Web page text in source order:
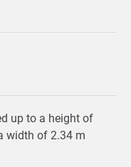
up to a height of
width of 2.34 m